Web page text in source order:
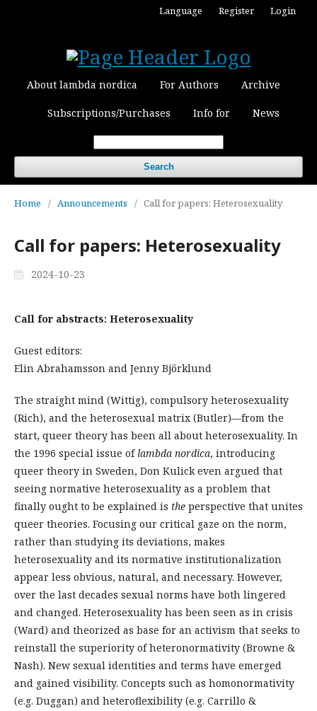
About lambda nordica For Authors Archive
Subscriptions/Purchases Info for News
Search
Language Register Login
Home / Announcements / Call for papers: Heterosexuality
Call for papers: Heterosexuality
2024-10-23
Call for abstracts: Heterosexuality
Guest editors:
Elin Abrahamsson and Jenny Björklund
The straight mind (Wittig), compulsory heterosexuality
(Rich), and the heterosexual matrix (Butler)—from the
start, queer theory has been all about heterosexuality. In
the 1996 special issue of lambda nordica, introducing
queer theory in Sweden, Don Kulick even argued that
seeing normative heterosexuality as a problem that
finally ought to be explained is the perspective that unites
queer theories. Focusing our critical gaze on the norm,
rather than studying its deviations, makes
heterosexuality and its normative institutionalization
appear less obvious, natural, and necessary. However,
over the last decades sexual norms have both lingered
and changed. Heterosexuality has been seen as in crisis
(Ward) and theorized as base for an activism that seeks to
reinstall the superiority of heteronormativity (Browne &
Nash). New sexual identities and terms have emerged
and gained visibility. Concepts such as homonormativity
(e.g. Duggan) and heteroflexibility (e.g. Carrillo &